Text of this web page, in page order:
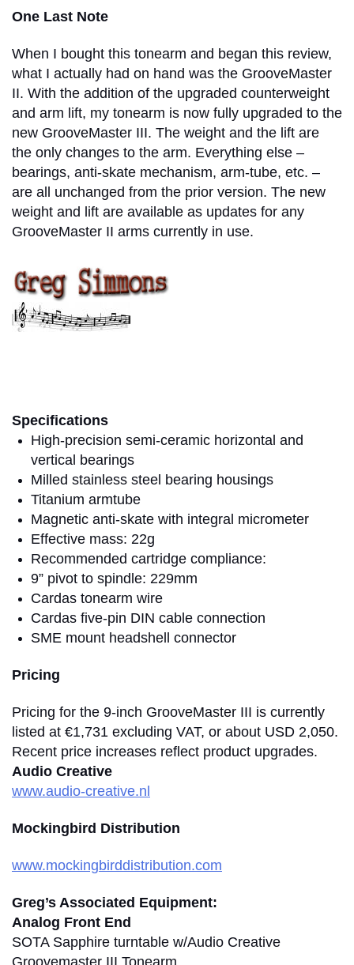
One Last Note
When I bought this tonearm and began this review,
what I actually had on hand was the GrooveMaster
II. With the addition of the upgraded counterweight
and arm lift, my tonearm is now fully upgraded to the
new GrooveMaster III. The weight and the lift are
the only changes to the arm. Everything else –
bearings, anti-skate mechanism, arm-tube, etc. –
are all unchanged from the prior version. The new
weight and lift are available as updates for any
GrooveMaster II arms currently in use.
Specifications
High-precision semi-ceramic horizontal and
vertical bearings
Milled stainless steel bearing housings
Titanium armtube
Magnetic anti-skate with integral micrometer
Effective mass: 22g
Recommended cartridge compliance:
9” pivot to spindle: 229mm
Cardas tonearm wire
Cardas five-pin DIN cable connection
SME mount headshell connector
Pricing
Pricing for the 9-inch GrooveMaster III is currently
listed at €1,731 excluding VAT, or about USD 2,050.
Recent price increases reflect product upgrades.
Audio Creative
www.audio-creative.nl
Mockingbird Distribution
www.mockingbirddistribution.com
Greg’s Associated Equipment:
Analog Front End
SOTA Sapphire turntable w/Audio Creative